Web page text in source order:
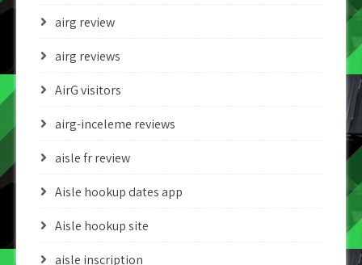
airg review
airg reviews
AirG visitors
airg-inceleme reviews
aisle fr review
Aisle hookup dates app
Aisle hookup site
aisle inscription